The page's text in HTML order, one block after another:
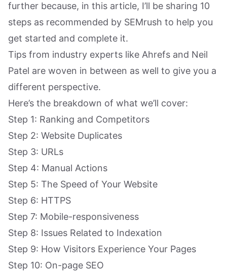
further because, in this article, I’ll be sharing 10
steps as recommended by SEMrush to help you
get started and complete it.
Tips from industry experts like Ahrefs and Neil
Patel are woven in between as well to give you a
different perspective.
Here’s the breakdown of what we’ll cover:
Step 1: Ranking and Competitors
Step 2: Website Duplicates
Step 3: URLs
Step 4: Manual Actions
Step 5: The Speed of Your Website
Step 6: HTTPS
Step 7: Mobile-responsiveness
Step 8: Issues Related to Indexation
Step 9: How Visitors Experience Your Pages
Step 10: On-page SEO